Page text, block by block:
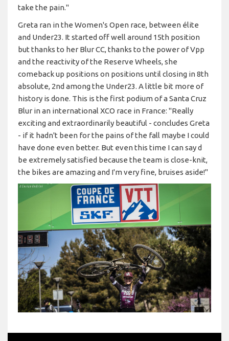
take the pain."
Greta ran in the Women's Open race, between élite
and Under23. It started off well around 15th position
but thanks to her Blur CC, thanks to the power of Vpp
and the reactivity of the Reserve Wheels, she
comeback up positions on positions until closing in 8th
absolute, 2nd among the Under23. A little bit more of
history is done. This is the first podium of a Santa Cruz
Blur in an international XCO race in France: "Really
exciting and extraordinarily beautiful - concludes Greta
- if it hadn't been for the pains of the fall maybe I could
have done even better. But even this time I can say d
be extremely satisfied because the team is close-knit,
the bikes are amazing and I'm very fine, bruises aside!"